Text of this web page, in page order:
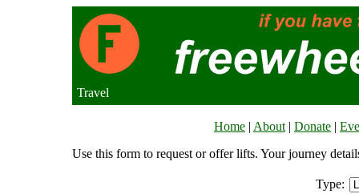
Travel
Home | About | Donate |
Use this form to request or offer lifts. Your journey
Type: